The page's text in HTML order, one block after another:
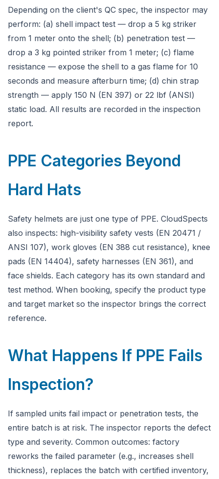
Depending on the client's QC spec, the inspector may
perform: (a) shell impact test — drop a 5 kg striker
from 1 meter onto the shell; (b) penetration test —
drop a 3 kg pointed striker from 1 meter; (c) flame
resistance — expose the shell to a gas flame for 10
seconds and measure afterburn time; (d) chin strap
strength — apply 150 N (EN 397) or 22 lbf (ANSI)
static load. All results are recorded in the inspection
report.
PPE Categories Beyond
Hard Hats
Safety helmets are just one type of PPE. CloudSpects
also inspects: high-visibility safety vests (EN 20471 /
ANSI 107), work gloves (EN 388 cut resistance), knee
pads (EN 14404), safety harnesses (EN 361), and
face shields. Each category has its own standard and
test method. When booking, specify the product type
and target market so the inspector brings the correct
reference.
What Happens If PPE Fails
Inspection?
If sampled units fail impact or penetration tests, the
entire batch is at risk. The inspector reports the defect
type and severity. Common outcomes: factory
reworks the failed parameter (e.g., increases shell
thickness), replaces the batch with certified inventory,